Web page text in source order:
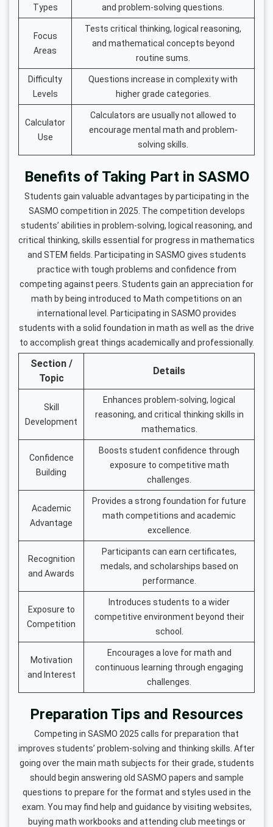
Types
and problem-solving questions.
Focus
Areas
Tests critical thinking, logical reasoning,
and mathematical concepts beyond
routine sums.
Difficulty
Levels
Questions increase in complexity with
higher grade categories.
Calculator
Use
Calculators are usually not allowed to
encourage mental math and problem-
solving skills.
Benefits of Taking Part in SASMO
Students gain valuable advantages by participating in the
SASMO competition in 2025. The competition develops
students’ abilities in problem-solving, logical reasoning, and
critical thinking, skills essential for progress in mathematics
and STEM fields. Participating in SASMO gives students
practice with tough problems and confidence from
competing against peers. Students gain an appreciation for
math by being introduced to Math competitions on an
international level. Participating in SASMO provides
students with a solid foundation in math as well as the drive
to accomplish great things academically and professionally.
Section /
Topic
Details
Skill
Development
Enhances problem-solving, logical
reasoning, and critical thinking skills in
mathematics.
Confidence
Building
Boosts student confidence through
exposure to competitive math
challenges.
Academic
Advantage
Provides a strong foundation for future
math competitions and academic
excellence.
Recognition
and Awards
Participants can earn certificates,
medals, and scholarships based on
performance.
Exposure to
Competition
Introduces students to a wider
competitive environment beyond their
school.
Motivation
and Interest
Encourages a love for math and
continuous learning through engaging
challenges.
Preparation Tips and Resources
Competing in SASMO 2025 calls for preparation that
improves students’ problem-solving and thinking skills. After
going over the main math subjects for their grade, students
should begin answering old SASMO papers and sample
questions to prepare for the format and styles used in the
exam. You may find help and guidance by visiting websites,
buying math workbooks and attending club meetings or